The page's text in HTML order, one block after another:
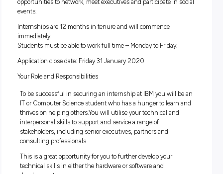
IBM is the world’s largest business consulting, technology
practical, on-the-job experience. You get great exposure to a
corporate environment working in a team of friendly
IBM has an Australian wide Intern Network that provides
opportunities to network, meet executives and participate
events.
Internships are 12 months in tenure and will commence
immediately.
Students must be able to work full time – Monday to Friday.
Application close date: Friday 31 January 2020
Your Role and Responsibilities